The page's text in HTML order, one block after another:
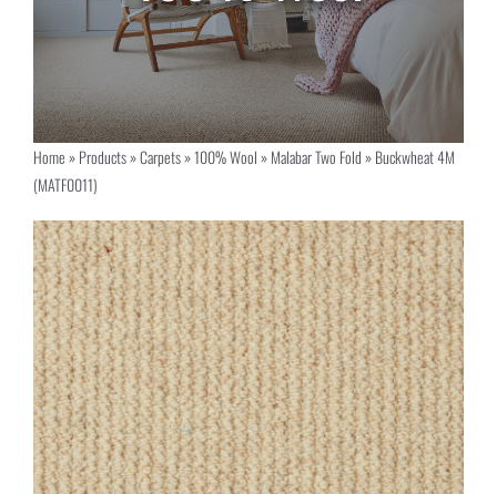
Home»Products»Carpets»100% Wool»Malabar Two Fold»Buckwheat 4M
(MATF0011)